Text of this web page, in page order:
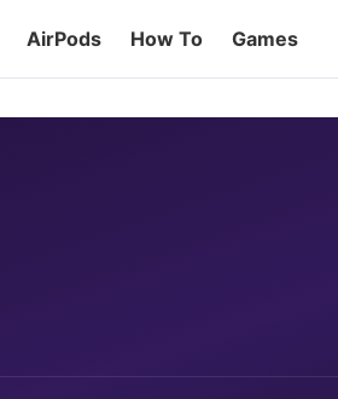
AirPods How To Games